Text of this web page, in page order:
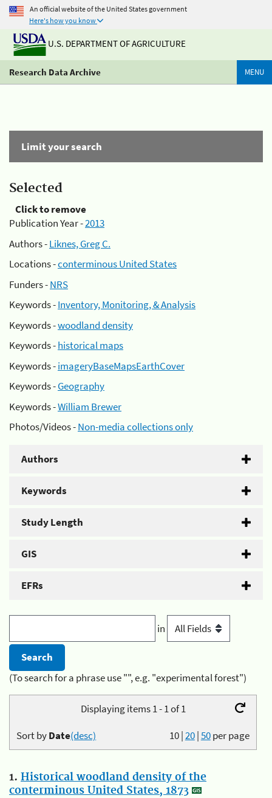
An official website of the United States government
Here's how you know
U.S. DEPARTMENT OF AGRICULTURE
Research Data Archive MENU
Limit your search
Selected
Click to remove
Publication Year -2013
Authors -Liknes, Greg C.
Locations -conterminous United States
Funders -NRS
Keywords -Inventory, Monitoring, & Analysis
Keywords -woodland density
Keywords -historical maps
Keywords -imageryBaseMapsEarthCover
Keywords -Geography
Keywords -William Brewer
Photos/Videos -Non-media collections only
Authors
Keywords
Study Length
GIS
EFRs
in
(To search for a phrase use "", e.g. "experimental forest")
Displaying items 1 - 1 of 1
10|20|50per page
Sort byDate(desc)
1. Historical woodland density of the
conterminous United States, 1873